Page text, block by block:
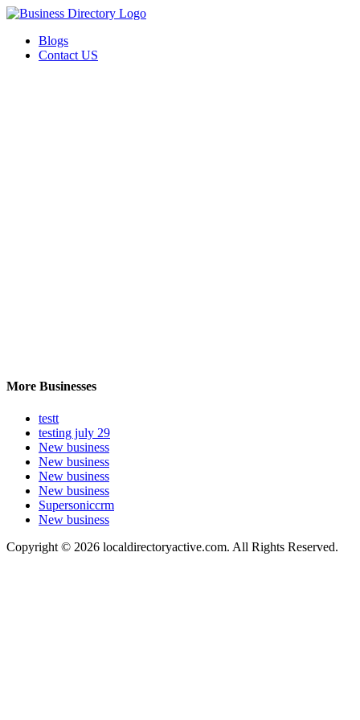
Blogs
Contact US
More Businesses
testt
testing july 29
New business
New business
New business
New business
Supersoniccrm
New business
Copyright © 2026 localdirectoryactive.com. All Rights Reserved.